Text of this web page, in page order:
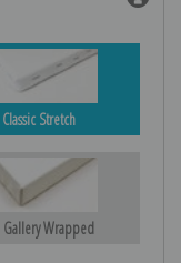
Classic Stretch
Gallery Wrapped